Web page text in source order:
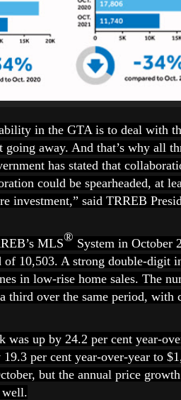
in the GTA is to deal with
going away. And that’s why all
has stated that
could be spearheaded, at
investment,” said TRREB
MLS® System in October
10,503. A strong double-digit
in low-rise home sales. The
third over the same period, with
was up by 24.2 per cent year-
per cent year-over-year to
but the annual price
well.